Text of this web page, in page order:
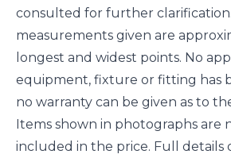
consulted for further clarification.
measurements given are
longest and widest points. No
equipment, fixture or fitting has
no warranty can be given as to
Items shown in photographs are
included in the price. Full details